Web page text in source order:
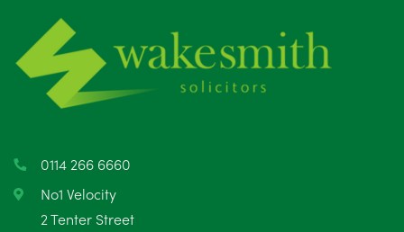
0114 266 6660
No1 Velocity
2 Tenter Street